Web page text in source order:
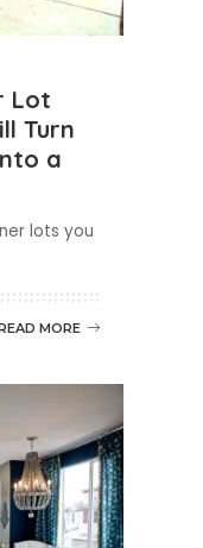
Lot
Turn
a
lots you
MORE